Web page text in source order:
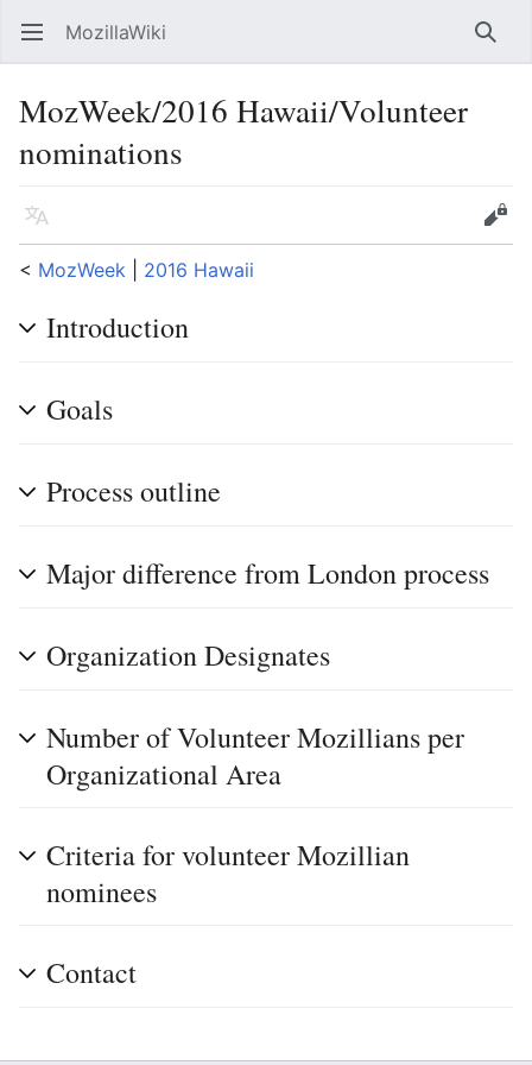
Open main menu MozillaWiki
MozWeek/2016 Hawaii/Volunteer
nominations
Language
Edit
< MozWeek 2016 Hawaii
Introduction
Goals
Process outline
Major difference from London process
Organization Designates
Number of Volunteer Mozillians per
Organizational Area
Criteria for volunteer Mozillian
nominees
Contact